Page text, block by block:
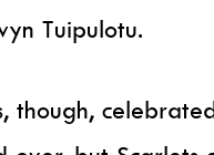
Tuipulotu.
though,